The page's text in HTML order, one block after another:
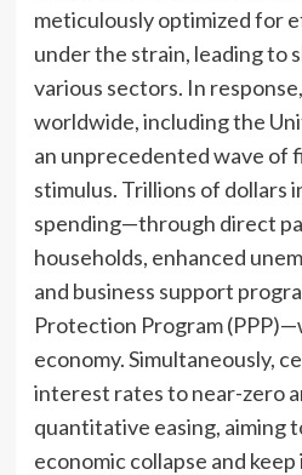
meticulously optimized for
under the strain, leading to
various sectors. In
worldwide, including the
an unprecedented wave of
stimulus. Trillions of dollars
spending—through direct
households, enhanced
and business support
Protection Program
economy. Simultaneously,
interest rates to near-zero
quantitative easing, aiming
economic collapse and